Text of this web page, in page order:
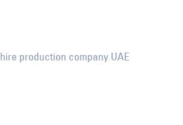
hire production company UAE